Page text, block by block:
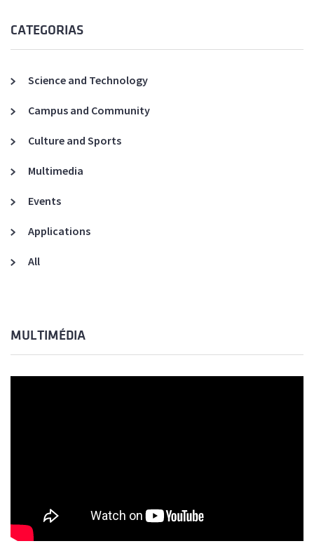
CATEGORIAS
Science and Technology
Campus and Community
Culture and Sports
Multimedia
Events
Applications
All
MULTIMÉDIA